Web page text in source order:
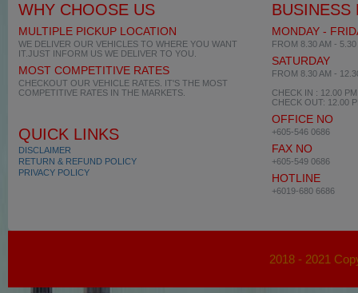
WHY CHOOSE US
MULTIPLE PICKUP LOCATION
WE DELIVER OUR VEHICLES TO WHERE YOU WANT
IT.JUST INFORM US WE DELIVER TO YOU.
MOST COMPETITIVE RATES
CHECKOUT OUR VEHICLE RATES. IT'S THE MOST
COMPETITIVE RATES IN THE MARKETS.
QUICK LINKS
DISCLAIMER
RETURN & REFUND POLICY
PRIVACY POLICY
BUSINESS
MONDAY -
FROM 8.30 AM - 5.30
SATURDAY
FROM 8.30 AM -
CHECK IN : 12.00 PM
CHECK OUT: 12.00
OFFICE NO
+605-546 0686
FAX NO
+605-549 0686
HOTLINE
+6019-680 6686
2018 - 2021